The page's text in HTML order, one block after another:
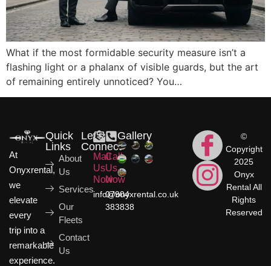
What if the most formidable security measure isn’t a
flashing light or a phalanx of visible guards, but the art
of remaining entirely unnoticed? You…
At
Onyxrental,
we
elevate
every
trip into a
remarkable
experience.
Quick
Links
About
Us
Services
Our
Fleets
Contact
Us
Let's
Connect
Mail
Us
Now
info@onyxrental.co.uk
Call
Us
Now
07904
383838
Gallery
©
Copyright
2025
Onyx
Rental All
Rights
Reserved